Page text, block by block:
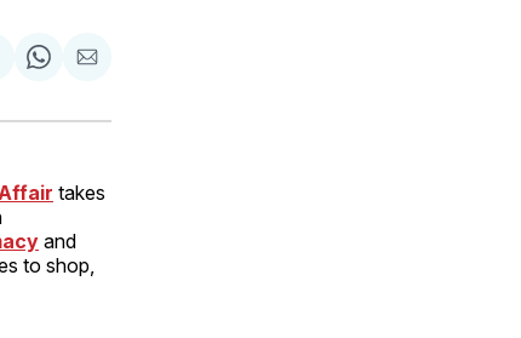
Share
WhatsApp
Share
Email
takes
and
to shop,